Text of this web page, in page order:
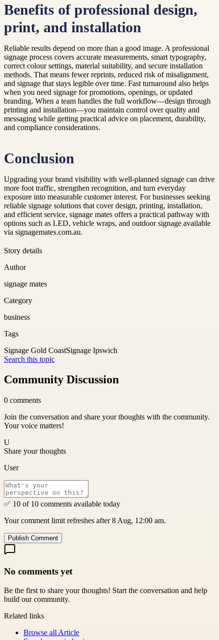
Benefits of professional design,
print, and installation
Reliable results depend on more than a good image. A professional
signage process covers accurate measurements, smart typography,
correct colour settings, material suitability, and secure installation
methods. That means fewer reprints, reduced risk of misalignment,
and signage that stays legible over time. Fast turnaround also helps
when you need signage for promotions, openings, or updated
branding. When a team handles the full workflow—design through
printing and installation—you maintain control over quality and
messaging while getting practical advice on placement, durability,
and compliance considerations.
Conclusion
Upgrading your brand visibility with well-planned signage can drive
more foot traffic, strengthen recognition, and turn everyday
exposure into measurable customer interest. For businesses seeking
reliable signage solutions that cover design, printing, installation,
and efficient service, signage mates offers a practical pathway with
options such as LED, vehicle wraps, and outdoor signage available
via signagemates.com.au.
Story details
Author
signage mates
Category
business
Tags
Signage Gold CoastSignage Ipswich
Search this topic
Community Discussion
0 comments
Join the conversation and share your thoughts with the community.
Your voice matters!
U
Share your thoughts
User
✅ 10 of 10 comments available today
Your comment limit refreshes after 8 Aug, 12:00 am.
Publish Comment
No comments yet
Be the first to share your thoughts! Start the conversation and help
build our community.
Related links
Browse all Article